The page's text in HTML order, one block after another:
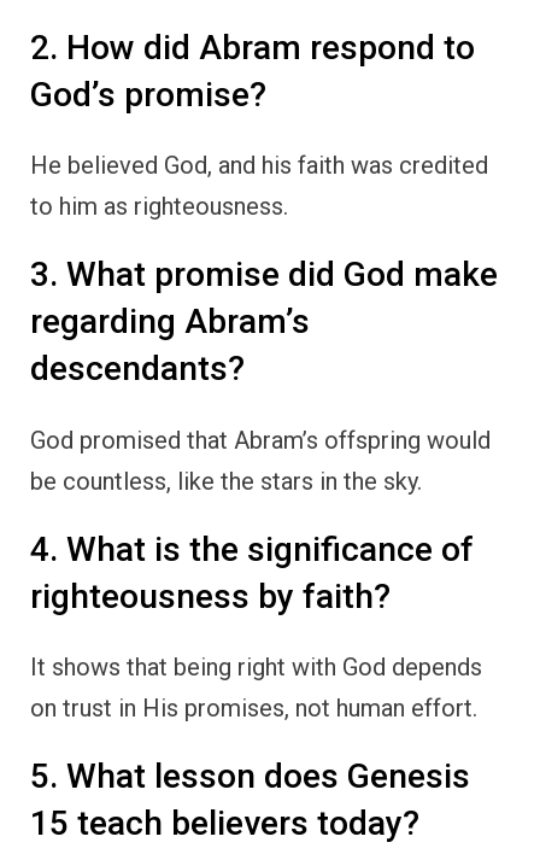
2. How did Abram respond to
God’s promise?
He believed God, and his faith was credited
to him as righteousness.
3. What promise did God make
regarding Abram’s
descendants?
God promised that Abram’s offspring would
be countless, like the stars in the sky.
4. What is the significance of
righteousness by faith?
It shows that being right with God depends
on trust in His promises, not human effort.
5. What lesson does Genesis
15 teach believers today?